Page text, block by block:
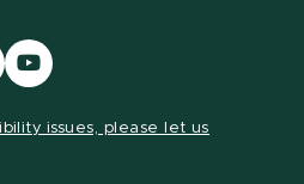
Visit
our
issues, please let us